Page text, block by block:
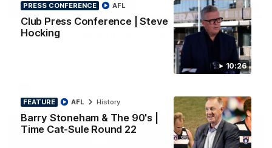
10:26
PRESS CONFERENCE
Club Press Conference | Steve
Hocking
AFL
FEATURE
Barry Stoneham & The 90's |
Time Cat-Sule Round 22
AFL History
08:20
HIGHLIGHTS
Highlights: Geelong v Essendon
The Cats and Bombers clash in round 22 of the 2026 Toyota